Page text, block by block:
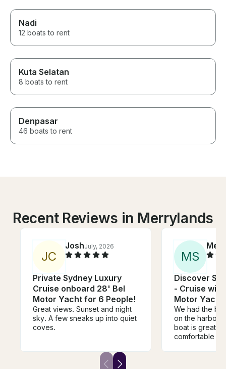
Nadi
12 boats to rent
Kuta Selatan
8 boats to rent
Denpasar
46 boats to rent
Recent Reviews in Merrylands
JC
JoshJuly, 2026
Private Sydney Luxury
Cruise onboard 28' Bel
Motor Yacht for 6 People!
Great views. Sunset and night
sky. A few sneaks up into quiet
coves.
MS
Discover
- Cruise with
Motor Yacht
We had the
on the harbour
boat is great,
comfortable